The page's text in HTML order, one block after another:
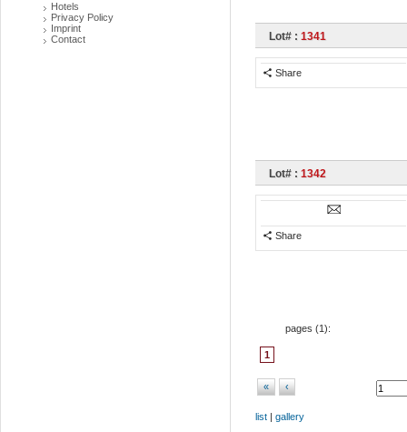
Hotels
Privacy Policy
Imprint
Contact
Lot# : 1341
Share
Lot# : 1342
Share
pages (1 ):
1
« ‹
list gallery